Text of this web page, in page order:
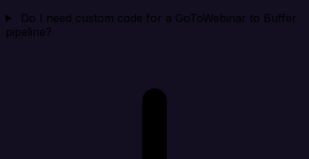
Do I need custom code for a GoToWebinar to Buffer
pipeline?